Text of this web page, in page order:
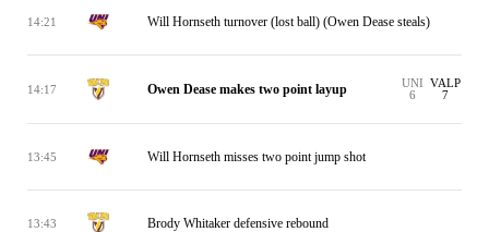
14:21 Will Hornseth turnover (lost ball) (Owen Dease steals)
14:17 Owen Dease makes two point layup
UNI
6
VALP
7
13:45 Will Hornseth misses two point jump shot
13:43 Brody Whitaker defensive rebound